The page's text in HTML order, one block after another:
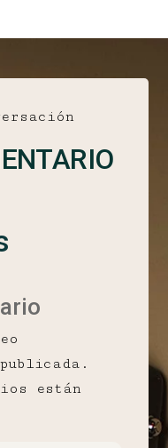
están